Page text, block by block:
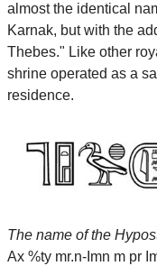
almost the identical
Karnak, but with the
Thebes." Like other
shrine operated as a
residence.
The name of the
Ax %ty mr.n-Imn m pr